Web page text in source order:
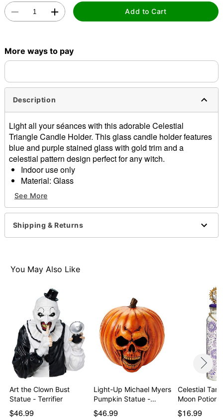
Double tap to zoom
Add to Cart
More ways to pay
Description
Light all your séances with this adorable Celestial
Triangle Candle Holder. This glass candle holder features
blue and purple stained glass with gold trim and a
celestial pattern design perfect for any witch.
Indoor use only
Material: Glass
Dimensions: 14.5" H x 6.25" W x 6.25" D
Care: Spot clean
Imported
Item# 01611938
See More
Shipping & Returns
You May Also Like
Art the Clown Bust
Statue - Terrifier
$46.99
Light-Up Michael Myers
Pumpkin Statue -…
$46.99
Celestial
Moon Potion
$16.99